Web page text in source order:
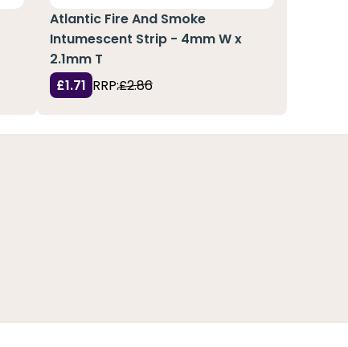
Atlantic Fire And Smoke
Intumescent Strip - 4mm W x
2.1mm T
£1.71 RRP:£2.86